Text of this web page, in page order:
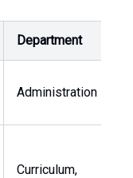
Department
Administration
Curriculum,